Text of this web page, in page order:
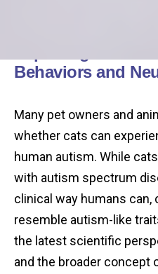
Behaviors and
Many pet owners and
whether cats can
human autism. While
with autism spectrum
clinical way humans can,
resemble autism-like
the latest scientific
and the broader concept